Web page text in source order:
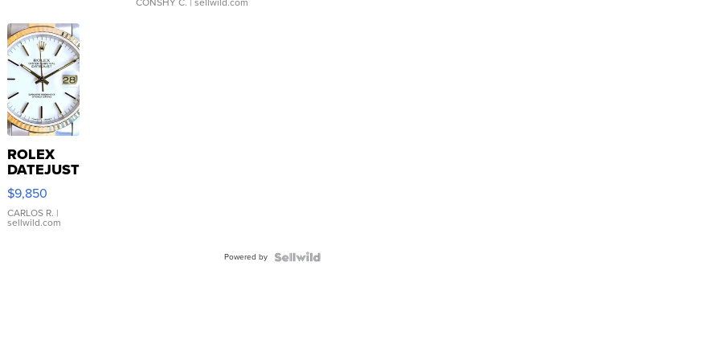
ROLEX
DATEJUST
16233
WHITE
DIAL
FLUTED
$9,850
CARLOS R. |
sellwild.com
Powered by